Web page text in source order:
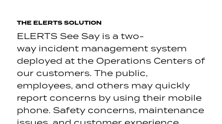
THE ELERTS SOLUTION
ELERTS See Say is a two-
way incident management system
deployed at the Operations Centers of
our customers. The public,
employees, and others may quickly
report concerns by using their mobile
phone. Safety concerns, maintenance